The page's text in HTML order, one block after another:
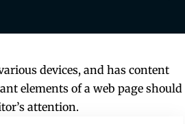
devices, and has content
elements of a web page should
attention.